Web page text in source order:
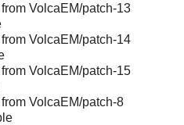
VolcaEM/patch-13
VolcaEM/patch-14
VolcaEM/patch-15
VolcaEM/patch-8